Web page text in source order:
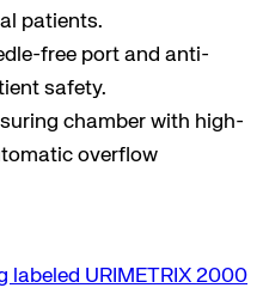
patients.
free port and anti-
safety.
chamber with high-
overflow